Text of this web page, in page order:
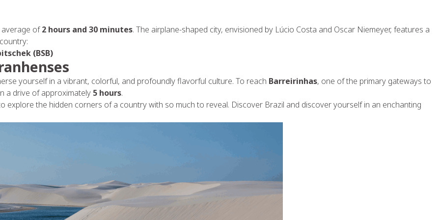
average of2 hours and 30 minutes. The airplane-shaped city, envisioned by Lúcio Costa and Oscar Niemeyer, features a
(BSB)
yourself in a vibrant, colorful, and profoundly flavorful culture. To reach Barreirinhas, one of the primary gateways to
a drive of approximately 5 hours.
explore the hidden corners of a country with so much to reveal. Discover Brazil and discover yourself in an enchanting